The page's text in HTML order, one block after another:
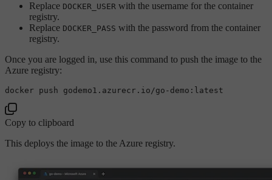
Replace DOCKER_USER with the username for the container
registry.
Replace DOCKER_PASS with the password from the container
registry.
Once you are logged in, use this command to push the image to the
Azure registry:
Copy to clipboard
This deploys the image to the Azure registry.